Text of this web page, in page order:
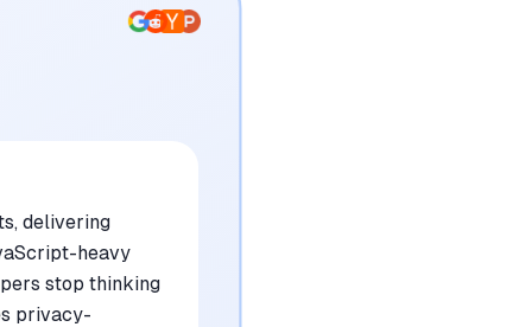
delivering
heavy
stop thinking
privacy-